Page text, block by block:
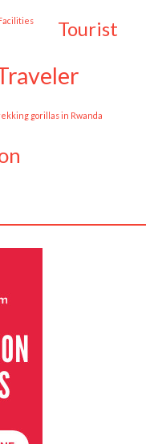
Facilities tourist
traveler
gorillas in Rwanda